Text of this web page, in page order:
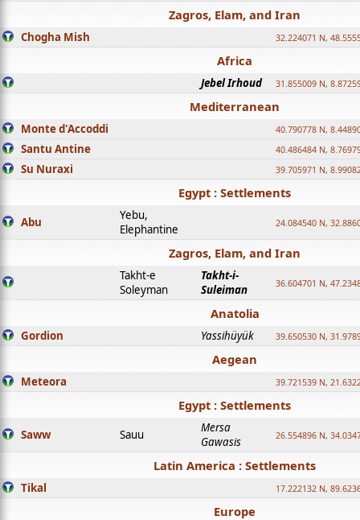
Zagros, Elam, and Iran
Chogha Mish 32.224071 N,
Africa
Jebel Irhoud 31.855009 N,
Mediterranean
Monte d'Accoddi 40.790778 N,
Santu Antine 40.486484 N,
Su Nuraxi 39.705971 N,
Egypt : Settlements
Abu
Yebu,
Elephantine
24.084540 N,
Zagros, Elam, and Iran
Takht-e
Soleyman
Takht-i-
Suleiman
36.604701 N,
Anatolia
Gordion Yassihüyük 39.650530 N,
Aegean
Meteora 39.721539 N,
Egypt : Settlements
Saww Sauu
Mersa
Gawasis
26.554896 N,
Latin America : Settlements
Tikal 17.222132 N,
Europe